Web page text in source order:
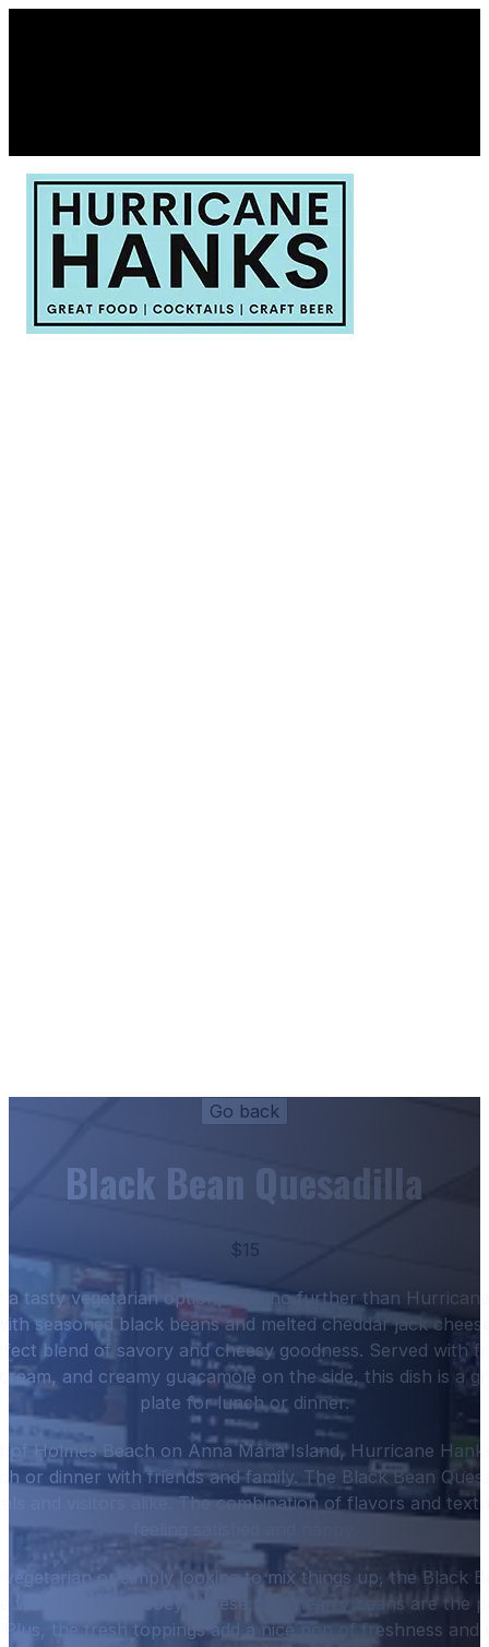
Black Bean Quesadilla
$15
a tasty vegetarian option, look no further than Hurricane
seasoned black beans and melted cheddar jack
blend of savory and cheesy goodness. Served with
and creamy guacamole on the side, this dish is a
plate for lunch or dinner.
of Holmes Beach on Anna Maria Island, Hurricane
or dinner with friends and family. The Black Bean
and visitors alike. The combination of flavors and
or simply looking to mix things up, the Black
warm tortilla, gooey cheese, and hearty beans are the
the fresh toppings add a nice pop of freshness and